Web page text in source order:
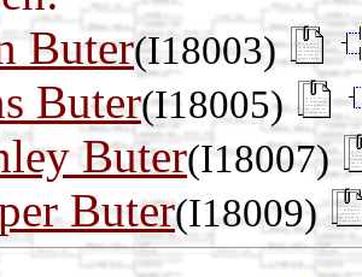
Buter(I18003)
Buter(I18005)
Buter(I18007)
Buter(I18009)